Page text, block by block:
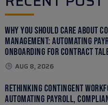
Why You Should Care About
Management: Automating
Onboarding for Contract
AUG 8, 2026
Rethinking Contingent
Automating Payroll,